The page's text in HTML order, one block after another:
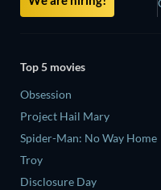
Top 5 movies
Obsession
Project Hail Mary
Spider-Man: No Way Home
Troy
Disclosure Day